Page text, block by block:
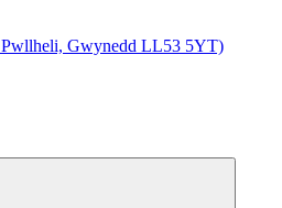
Gwynedd LL53 5YT)